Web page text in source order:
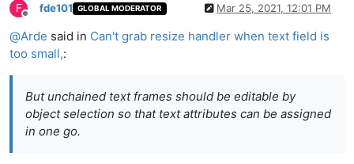
F
Offline
fde101 GLOBAL MODERATOR Mar 25, 2021, 12:01 PM
@Arde said in Can't grab resize handler when text field is
too small,:
But unchained text frames should be editable by
object selection so that text attributes can be assigned
in one go.